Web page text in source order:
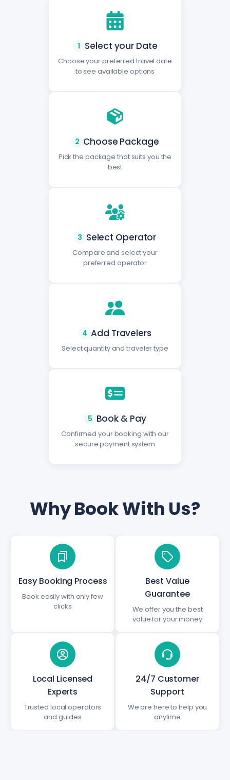
1 Select your Date
Choose your preferred travel date
to see available options
2 Choose Package
Pick the package that suits you the
best
3 Select Operator
Compare and select your
preferred operator
4 Add Travelers
Select quantity and traveler type
5 Book & Pay
Confirmed your booking with our
secure payment system
Why Book With Us?
Easy Booking Process
Book easily with only few
clicks
Best Value
Guarantee
We offer you the best
value for your money
Local Licensed
Experts
Trusted local operators
and guides
24/7 Customer
Support
We are here to help you
anytime